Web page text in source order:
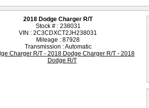
2018 Dodge Charger R/T
Stock # : 238031
VIN : 2C3CDXCT2JH238031
Mileage : 87928
Transmission : Automatic